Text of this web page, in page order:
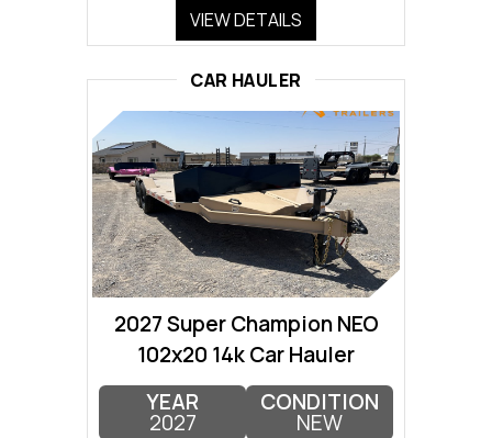
VIEW DETAILS
CAR HAULER
2027 Super Champion NEO
102x20 14k Car Hauler
YEAR
2027
CONDITION
NEW